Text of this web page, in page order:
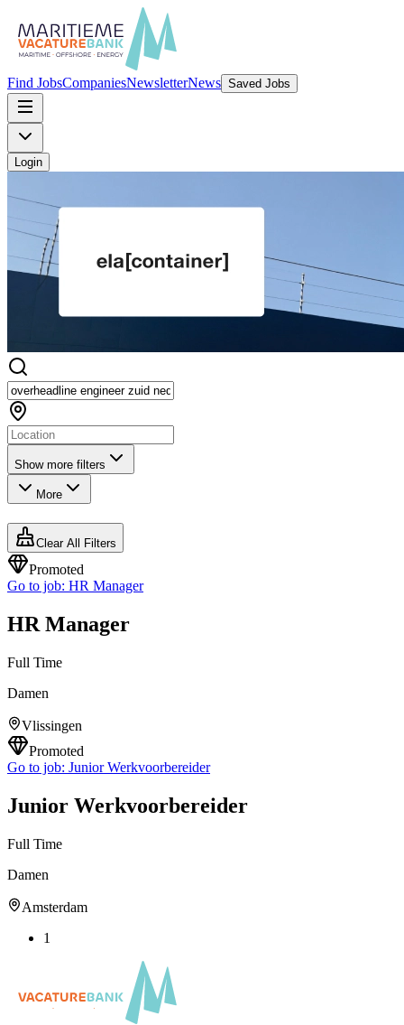
Find JobsCompaniesNewsletterNews Saved Jobs
Login
Show more filters
More
Clear All Filters
Promoted
Go to job: HR Manager
HR Manager
Full Time
Damen
Vlissingen
Promoted
Go to job: Junior Werkvoorbereider
Junior Werkvoorbereider
Full Time
Damen
Amsterdam
1